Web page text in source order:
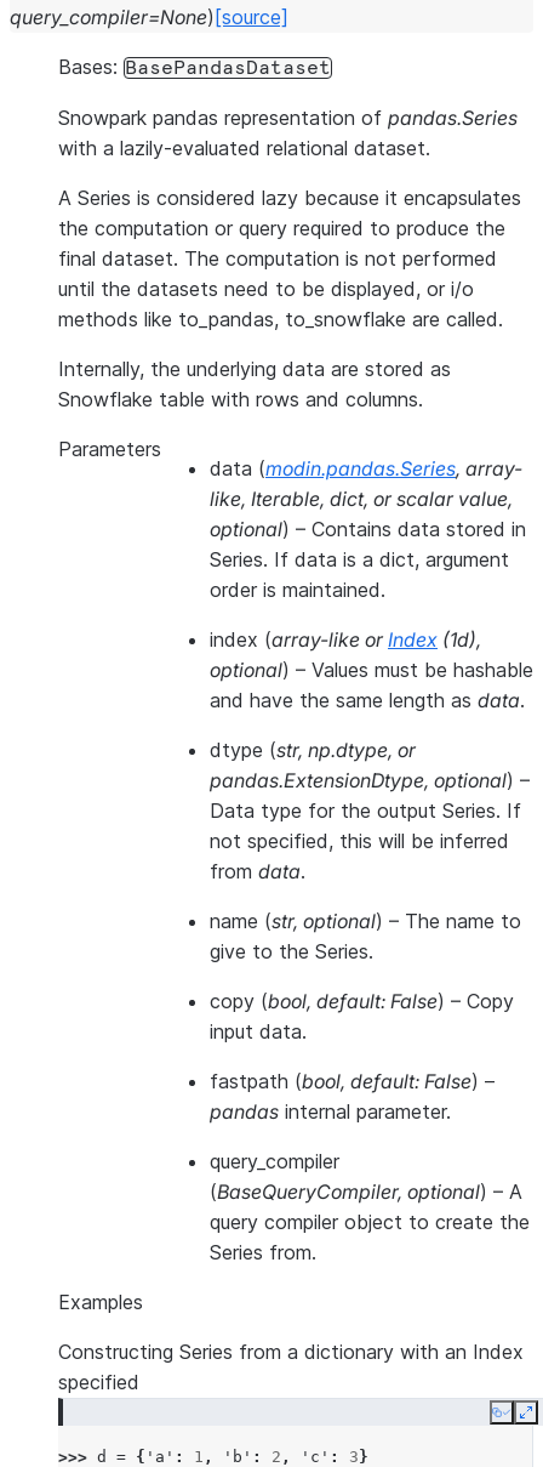
query_compiler=None) [source]
Bases: BasePandasDataset
Snowpark pandas representation of pandas.Series
with a lazily-evaluated relational dataset.
A Series is considered lazy because it encapsulates
the computation or query required to produce the
final dataset. The computation is not performed
until the datasets need to be displayed, or i/o
methods like to_pandas, to_snowflake are called.
Internally, the underlying data are stored as
Snowflake table with rows and columns.
Parameters
data (modin.pandas.Series, array-
like, Iterable, dict, orscalar value,
optional) – Contains data stored in
Series. If data is a dict, argument
order is maintained.
index (array-like orIndex (1d),
optional) – Values must be hashable
and have the same length as data.
dtype (str, np.dtype, or
pandas.ExtensionDtype, optional) –
Data type for the output Series. If
not specified, this will be inferred
from data.
name (str, optional) – The name to
give to the Series.
copy (bool, default: False) – Copy
input data.
fastpath (bool, default: False) –
pandas internal parameter.
query_compiler
(BaseQueryCompiler, optional) – A
query compiler object to create the
Series from.
Examples
Constructing Series from a dictionary with an Index
specified
Copy
>>> d = { 'a' : 1 , 'b' : 2 , 'c' : 3 }